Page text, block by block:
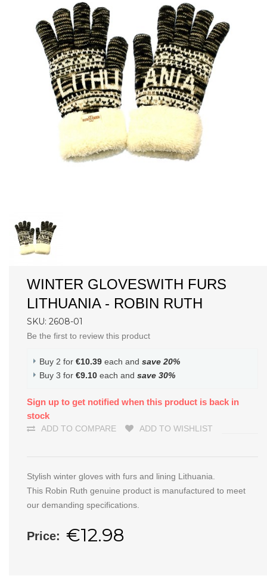
WINTER GLOVESWITH FURS
LITHUANIA - ROBIN RUTH
SKU: 2608-01
Be the first to review this product
Buy 2 for €10.39 each and save 20%
Buy 3 for €9.10 each and save 30%
Sign up to get notified when this product is back in
stock
ADD TO COMPARE ADD TO WISHLIST
Stylish winter gloves with furs and lining Lithuania.
This Robin Ruth genuine product is manufactured to meet
our demanding specifications.
Price: €12.98